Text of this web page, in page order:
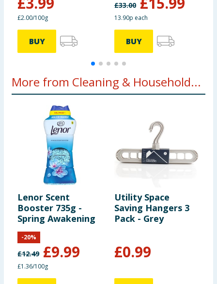
£2.00/100g
BUY
£33.00
13.90p each
BUY
More from Cleaning & Household...
Lenor Scent
Booster 735g -
Spring Awakening
£12.49 £9.99
-20%
£1.36/100g
Utility Space
Saving Hangers 3
Pack - Grey
£0.99